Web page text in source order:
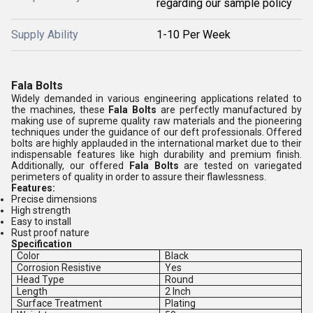
regarding our sample policy
Supply Ability 1-10 Per Week
Fala Bolts
Widely demanded in various engineering applications related to
the machines, these Fala Bolts are perfectly manufactured by
making use of supreme quality raw materials and the pioneering
techniques under the guidance of our deft professionals. Offered
bolts are highly applauded in the international market due to their
indispensable features like high durability and premium finish.
Additionally, our offered
Fala Bolts are tested on variegated
perimeters of quality in order to assure their flawlessness.
Features:
Precise dimensions
High strength
Easy to install
Rust proof nature
Specification
Color
Black
Corrosion Resistive
Yes
Head Type
Round
Length
2 Inch
Surface Treatment
Plating